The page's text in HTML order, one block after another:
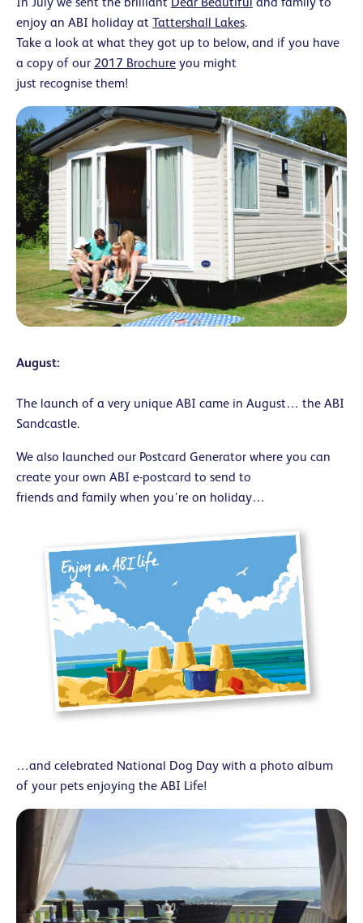
enjoy an ABI holiday at Tattershall Lakes.
Take a look at what they got up to below, and if you have
a copy of our 2017 Brochure you might
just recognise them!
August:
The launch of a very unique ABI came in August… the ABI
Sandcastle.
We also launched our Postcard Generator where you can
create your own ABI e-postcard to send to
friends and family when you’re on holiday…
…and celebrated National Dog Day with a photo album
of your pets enjoying the ABI Life!